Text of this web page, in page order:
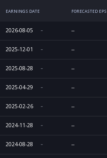
EARNINGS DATE FORECASTED EPS
2026-08-05 --
2025-12-01 --
2025-08-28 --
2025-04-29 --
2025-02-26 --
2024-11-28 --
2024-08-28 --